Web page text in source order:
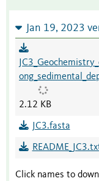
Jan 19, 2023
2.12 KB
JC3.fasta
Click names to